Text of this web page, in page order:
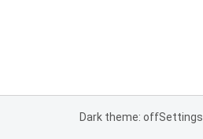
Dark theme: offSettings